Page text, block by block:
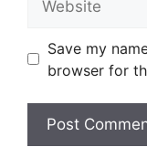
Save my
browser for